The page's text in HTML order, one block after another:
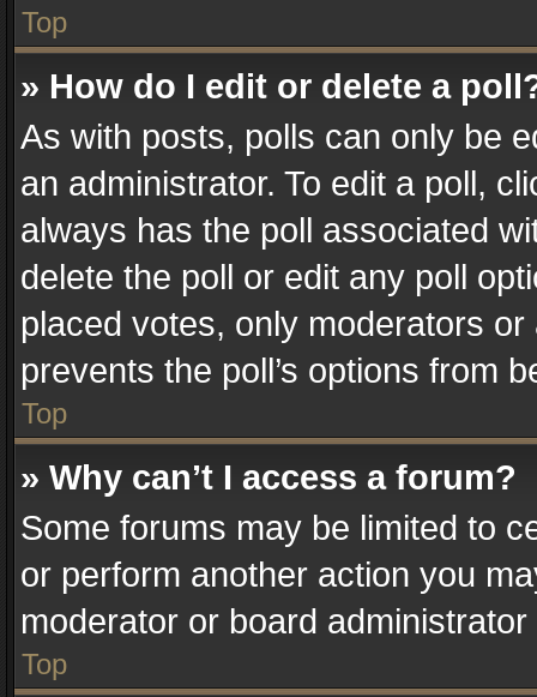
Top
» How do I edit or delete a
As with posts, polls can only be
an administrator. To edit a poll,
always has the poll associated
delete the poll or edit any poll
placed votes, only moderators
prevents the poll’s options from
Top
» Why can’t I access a forum?
Some forums may be limited to
or perform another action you
moderator or board
Top